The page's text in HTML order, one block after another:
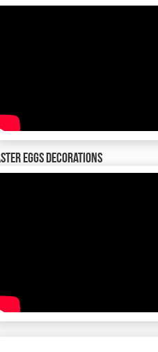
Eggs decorations